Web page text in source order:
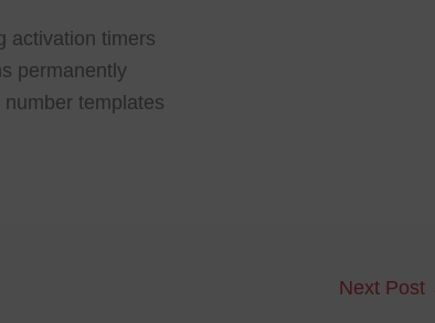
activation timers
permanently
templates
Next Post